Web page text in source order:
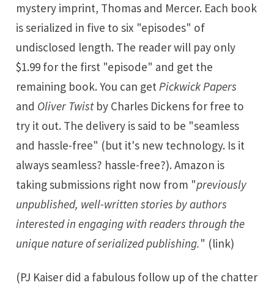
mystery imprint, Thomas and Mercer. Each book
is serialized in five to six "episodes" of
undisclosed length. The reader will pay only
$1.99 for the first "episode" and get the
remaining book. You can getPickwick Papers
and Oliver Twistby Charles Dickens for free to
try it out. The delivery is said to be "seamless
and hassle-free" (but it's new technology. Is it
always seamless? hassle-free?). Amazon is
taking submissions right now from "previously
unpublished, well-written stories by authors
interested in engaging with readers through the
unique nature of serialized publishing." (link)
(PJ Kaiser did a fabulous follow up of the chatter